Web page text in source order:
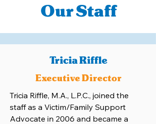
Our Staff
Tricia Riffle
Executive Director
Tricia Riffle, M.A., L.P.C., joined the
staff as a Victim/Family Support
Advocate in 2006 and became a